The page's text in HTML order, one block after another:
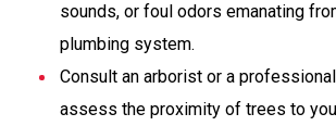
sounds, or foul odors emanating
plumbing system.
Consult an arborist or a
assess the proximity of trees to